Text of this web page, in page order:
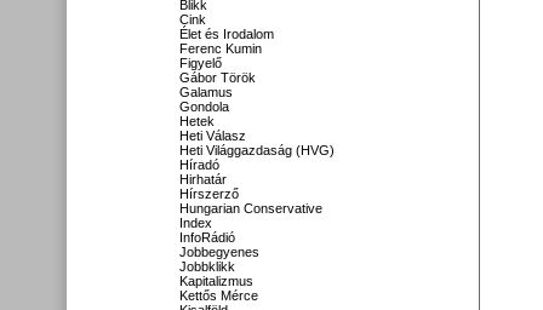
Blikk
Cink
Élet és Irodalom
Ferenc Kumin
Figyelő
Gábor Török
Galamus
Gondola
Hetek
Heti Válasz
Heti Világgazdaság (HVG)
Híradó
Hirhatár
Hírszerző
Hungarian Conservative
Index
InfoRádió
Jobbegyenes
Jobbklikk
Kapitalizmus
Kettős Mérce